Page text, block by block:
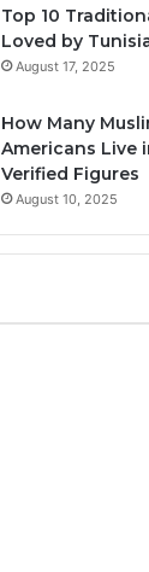
Top 10
Loved by
August 17, 2025
How Many
Americans Live
Verified Figures
August 10, 2025